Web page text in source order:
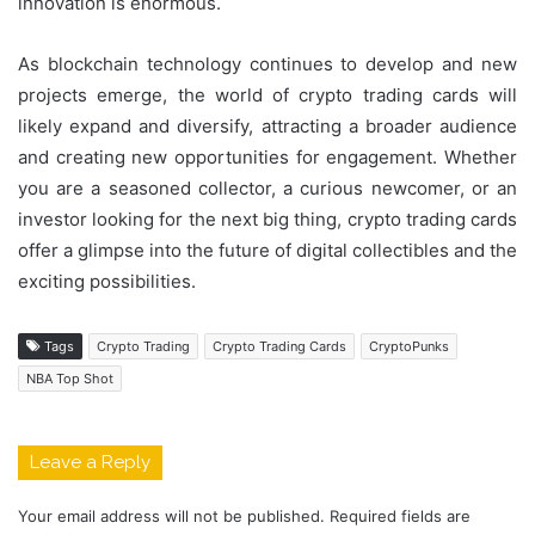
As blockchain technology continues to develop and new
projects emerge, the world of crypto trading cards will
likely expand and diversify, attracting a broader audience
and creating new opportunities for engagement. Whether
you are a seasoned collector, a curious newcomer, or an
investor looking for the next big thing, crypto trading cards
offer a glimpse into the future of digital collectibles and the
exciting possibilities.
Tags Crypto Trading Crypto Trading Cards
CryptoPunks
NBA Top Shot
Leave a Reply
Your email address will not be published. Required fields are